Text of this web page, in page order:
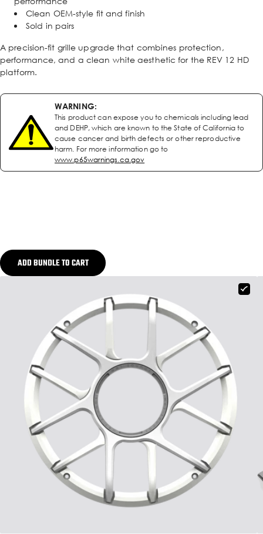
Clean OEM-style fit and finish
Sold in pairs
A precision-fit grille upgrade that combines protection,
performance, and a clean white aesthetic for the REV 12 HD
platform.
WARNING:
This product can expose you to chemicals including lead
and DEHP, which are known to the State of California to
cause cancer and birth defects or other reproductive
harm. For more information go to
www.p65warnings.ca.gov
ADD BUNDLE TO CART